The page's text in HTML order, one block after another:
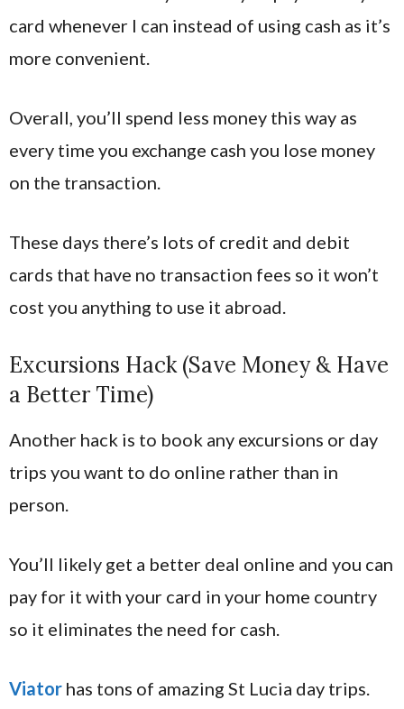
card whenever I can instead of using cash as it’s
more convenient.
Overall, you’ll spend less money this way as
every time you exchange cash you lose money
on the transaction.
These days there’s lots of credit and debit
cards that have no transaction fees so it won’t
cost you anything to use it abroad.
Excursions Hack (Save Money & Have
a Better Time)
Another hack is to book any excursions or day
trips you want to do online rather than in
person.
You’ll likely get a better deal online and you can
pay for it with your card in your home country
so it eliminates the need for cash.
Viator has tons of amazing St Lucia day trips.